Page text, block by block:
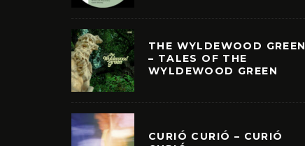
THE WYLDEWOOD GREEN
– TALES OF THE
WYLDEWOOD GREEN
CURIÓ CURIÓ – CURIÓ